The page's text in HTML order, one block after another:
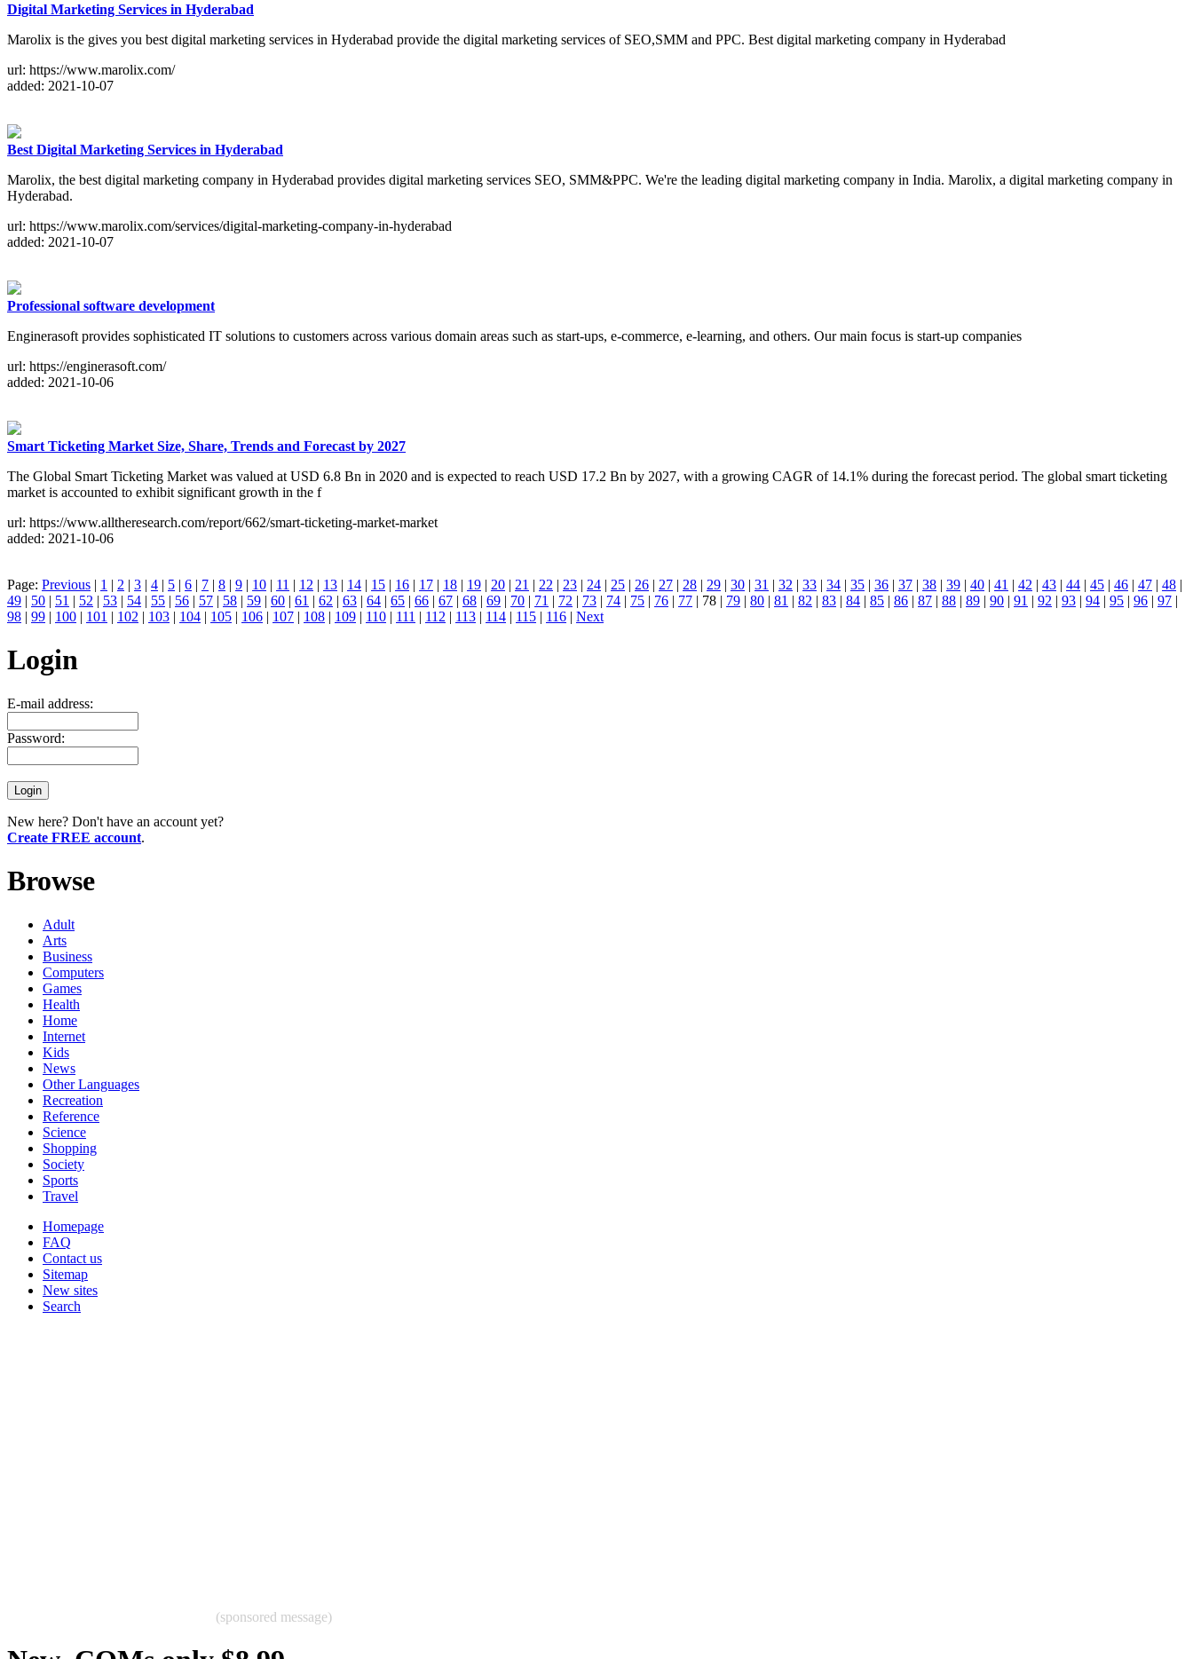
Digital Marketing Services in Hyderabad
Marolix is the gives you best digital marketing services in Hyderabad provide the digital marketing services of SEO,SMM and PPC. Best digital marketing company in Hyderabad
url: https://www.marolix.com/
added: 2021-10-07
Best Digital Marketing Services in Hyderabad
Marolix, the best digital marketing company in Hyderabad provides digital marketing services SEO, SMM&PPC. We're the leading digital marketing company in India. Marolix, a digital marketing company in
Hyderabad.
url: https://www.marolix.com/services/digital-marketing-company-in-hyderabad
added: 2021-10-07
Professional software development
Enginerasoft provides sophisticated IT solutions to customers across various domain areas such as start-ups, e-commerce, e-learning, and others. Our main focus is start-up companies
url: https://enginerasoft.com/
added: 2021-10-06
Smart Ticketing Market Size, Share, Trends and Forecast by 2027
The Global Smart Ticketing Market was valued at USD 6.8 Bn in 2020 and is expected to reach USD 17.2 Bn by 2027, with a growing CAGR of 14.1% during the forecast period. The global smart ticketing
market is accounted to exhibit significant growth in the f
url: https://www.alltheresearch.com/report/662/smart-ticketing-market-market
added: 2021-10-06
Page: Previous | 1 | 2 | 3 | 4 | 5 | 6 | 7 | 8 | 9 | 10 | 11 | 12 | 13 | 14 | 15 | 16 | 17 | 18 | 19 | 20 | 21 | 22 | 23 | 24 | 25 | 26 | 27 | 28 | 29 | 30 | 31 | 32 | 33 | 34 | 35 | 36 | 37 | 38 | 39 | 40 | 41 | 42 | 43 | 44 | 45 | 46 | 47 | 48 |
49 | 50 | 51 | 52 | 53 | 54 | 55 | 56 | 57 | 58 | 59 | 60 | 61 | 62 | 63 | 64 | 65 | 66 | 67 | 68 | 69 | 70 | 71 | 72 | 73 | 74 | 75 | 76 | 77 | 78 | 79 | 80 | 81 | 82 | 83 | 84 | 85 | 86 | 87 | 88 | 89 | 90 | 91 | 92 | 93 | 94 | 95 | 96 | 97 |
98 | 99 | 100 | 101 | 102 | 103 | 104 | 105 | 106 | 107 | 108 | 109 | 110 | 111 | 112 | 113 | 114 | 115 | 116 | Next
Login
E-mail address:
Password:
New here? Don't have an account yet?
Create FREE account.
Browse
Adult
Arts
Business
Computers
Games
Health
Home
Internet
Kids
News
Other Languages
Recreation
Reference
Science
Shopping
Society
Sports
Travel
Homepage
FAQ
Contact us
Sitemap
New sites
Search
(sponsored message)